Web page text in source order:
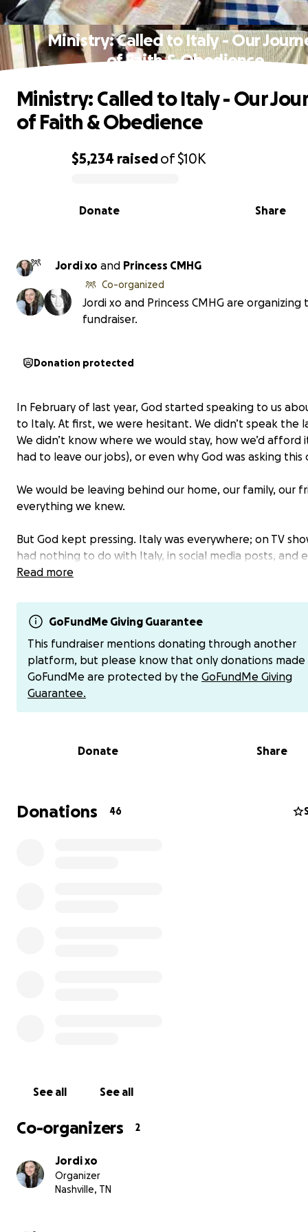
Ministry: Called to Italy - Our
of Faith & Obedience
0% complete
$5,234 raisedof$10K
Share
Donate
Ministry: Called to Italy - Our
of Faith & Obedience
Jordi xo and Princess CMHG
Co-organized
Jordi xo and Princess CMHG are organizing
fundraiser.
Donation protected
In February of last year, God started speaking to us
to Italy. At first, we were hesitant. We didn’t speak the
We didn’t know where we would stay, how we’d afford
had to leave our jobs), or even why God was asking this
We would be leaving behind our home, our family, our
everything we knew.
But God kept pressing. Italy was everywhere; on TV
had nothing to do with Italy, in social media posts, and
random emails about homes there. The signs were
Then one day, God gave me a word: “Job.”
I hadn’t even read the story, but I knew enough; Job
everything, and God restored it all. In that moment, I
understood. God was calling us to give it all up… but He
take care of us.
Unexpected income came in, and when we looked up
As soon as we said yes, God started moving:
dementia, and our 5 dogs. It hasn’t been easy. There’s
faithful.
Read more
GoFundMe Giving Guarantee
This fundraiser mentions donating through another
platform, but please know that only donations made
GoFundMe are protected by the GoFundMe Giving
Guarantee.
Donate Share
Donations 46
See all See all
Co-organizers 2
Jordi xo
Organizer
Nashville, TN